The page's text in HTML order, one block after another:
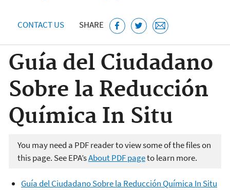
CONTACT US SHARE
Guía del Ciudadano
Sobre la Reducción
Química In Situ
You may need a PDF reader to view some of the files on
this page. See EPA’sAbout PDF pageto learn more.
Guía del Ciudadano Sobre la Reducción Química In Situ